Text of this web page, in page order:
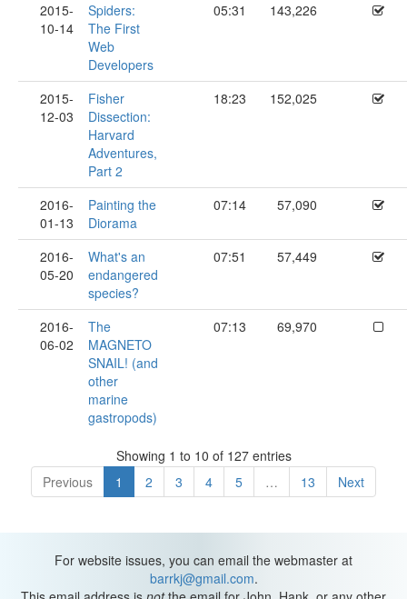
2015-
10-14
Spiders:
The First
Web
Developers
05:31 143,226
2015-
12-03
Fisher
Dissection:
Harvard
Adventures,
Part 2
18:23 152,025
2016-
01-13
Painting the
Diorama
07:14 57,090
2016-
05-20
What's an
endangered
species?
07:51 57,449
2016-
06-02
The
MAGNETO
SNAIL! (and
other
marine
gastropods)
07:13 69,970
Showing 1 to 10 of 127 entries
Previous
1 2 3 4 5 … 13 Next
For website issues, you can email the webmaster at
barrkj@gmail.com.